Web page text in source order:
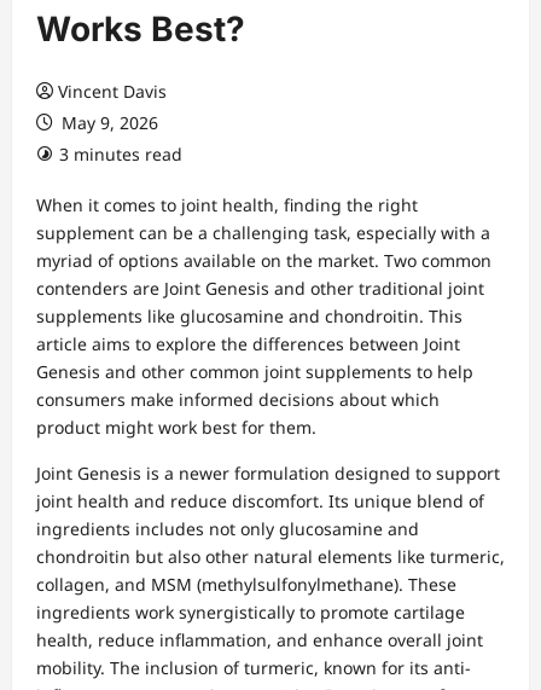
Works Best?
Vincent Davis
May 9, 2026
3 minutes read
When it comes to joint health, finding the right
supplement can be a challenging task, especially with a
myriad of options available on the market. Two common
contenders are Joint Genesis and other traditional joint
supplements like glucosamine and chondroitin. This
article aims to explore the differences between Joint
Genesis and other common joint supplements to help
consumers make informed decisions about which
product might work best for them.
Joint Genesis is a newer formulation designed to support
joint health and reduce discomfort. Its unique blend of
ingredients includes not only glucosamine and
chondroitin but also other natural elements like turmeric,
collagen, and MSM (methylsulfonylmethane). These
ingredients work synergistically to promote cartilage
health, reduce inflammation, and enhance overall joint
mobility. The inclusion of turmeric, known for its anti-